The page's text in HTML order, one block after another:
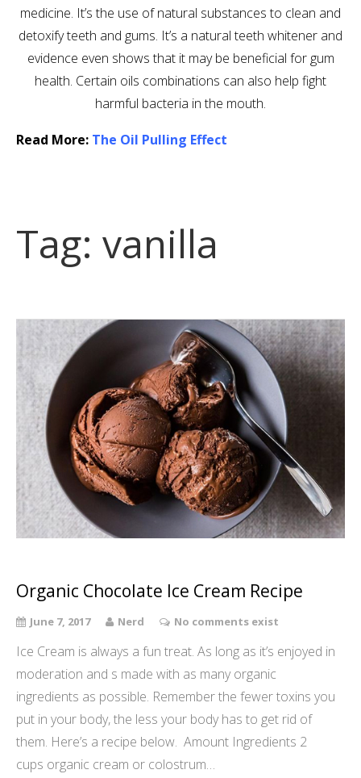
medicine. It’s the use of natural substances to clean and
detoxify teeth and gums. It’s a natural teeth whitener and
evidence even shows that it may be beneficial for gum
health. Certain oils combinations can also help fight
harmful bacteria in the mouth.
Read More: The Oil Pulling Effect
Tag: vanilla
Organic Chocolate Ice Cream Recipe
June 7, 2017 Nerd No comments exist
Ice Cream is always a fun treat. As long as it’s enjoyed in
moderation and s made with as many organic
ingredients as possible. Remember the fewer toxins you
put in your body, the less your body has to get rid of
them. Here’s a recipe below. Amount Ingredients 2
cups organic cream or colostrum…